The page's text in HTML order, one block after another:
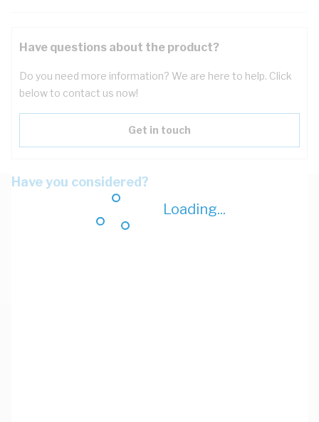
Loading...
Have questions about the product?
Do you need more information? We are here to help. Click
below to contact us now!
Get in touch
Have you considered?